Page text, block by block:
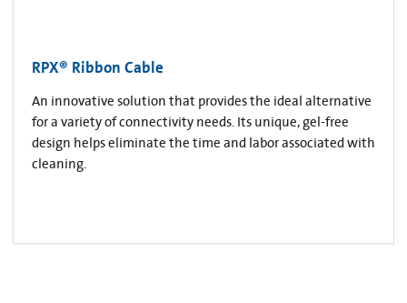
RPX® Ribbon Cable
An innovative solution that provides the ideal alternative
for a variety of connectivity needs. Its unique, gel-free
design helps eliminate the time and labor associated with
cleaning.